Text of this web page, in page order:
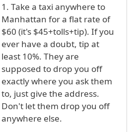
1. Take a taxi anywhere to
Manhattan for a flat rate of
$60 (it's $45+tolls+tip). If you
ever have a doubt, tip at
least 10%. They are
supposed to drop you off
exactly where you ask them
to, just give the address.
Don't let them drop you off
anywhere else.